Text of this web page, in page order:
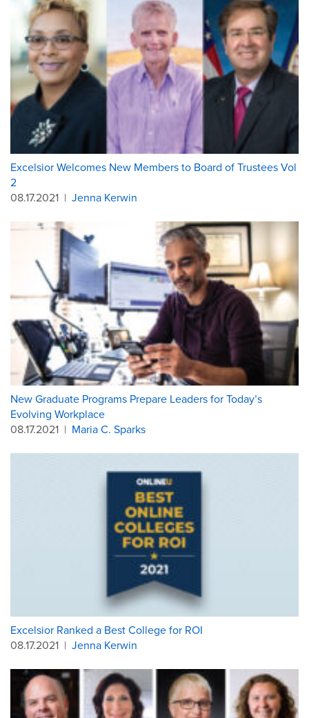
Excelsior Welcomes New Members to Board of Trustees Vol
2
08.17.2021 | Jenna Kerwin
New Graduate Programs Prepare Leaders for Today’s
Evolving Workplace
08.17.2021 | Maria C. Sparks
Excelsior Ranked a Best College for ROI
08.17.2021 | Jenna Kerwin